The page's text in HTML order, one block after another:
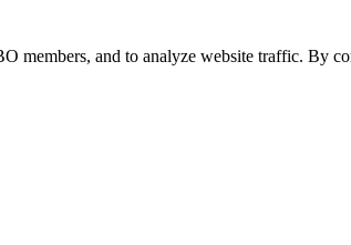
members, and to analyze website traffic. By